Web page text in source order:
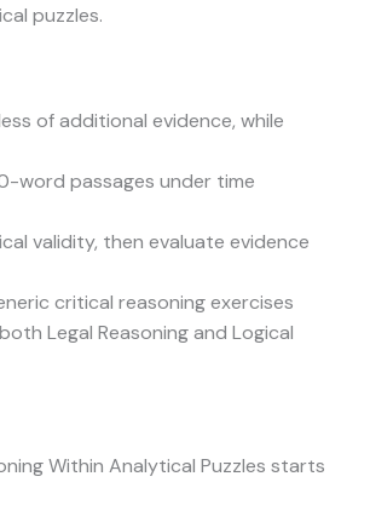
puzzles.
of additional evidence, while
word passages under time
validity, then evaluate evidence
critical reasoning exercises
Legal Reasoning and Logical
Within Analytical Puzzles starts